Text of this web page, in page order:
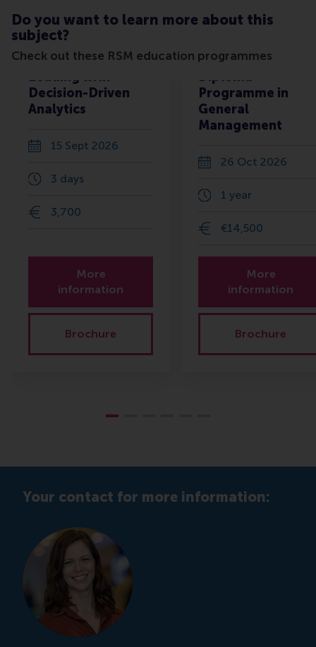
Do you want to learn more about this
subject?
Check out these RSM education programmes
Leading with
Decision-Driven
Analytics
15 Sept 2026
3 days
3,700
More
information
Brochure
Diploma
Programme in
General
Management
26 Oct 2026
1 year
€14,500
More
information
Brochure
Your contact for more information: